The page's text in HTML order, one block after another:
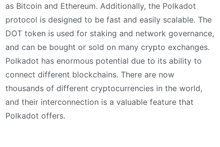
as Bitcoin and Ethereum. Additionally, the Polkadot
protocol is designed to be fast and easily scalable. The
DOT token is used for staking and network governance,
and can be bought or sold on many crypto exchanges.
Polkadot has enormous potential due to its ability to
connect different blockchains. There are now
thousands of different cryptocurrencies in the world,
and their interconnection is a valuable feature that
Polkadot offers.